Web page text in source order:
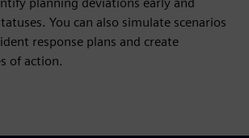
You can also simulate scenarios
response plans and create
of action.